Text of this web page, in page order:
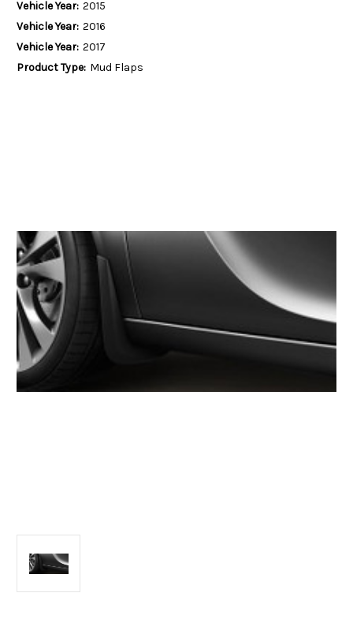
Vehicle Year: 2015
Vehicle Year: 2016
Vehicle Year: 2017
Product Type: Mud Flaps